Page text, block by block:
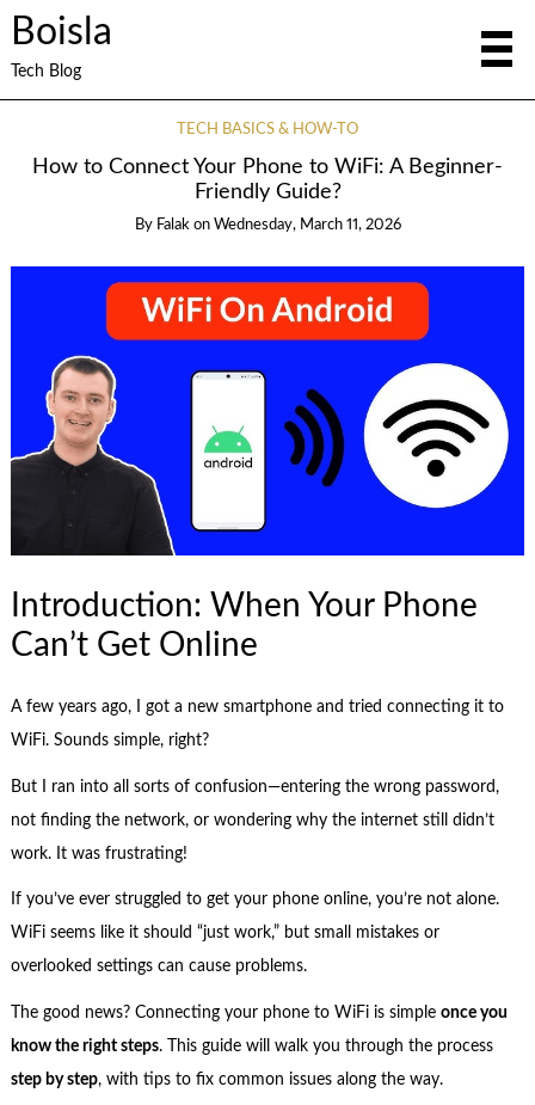
Boisla
Tech Blog
TECH BASICS & HOW-TO
How to Connect Your Phone to WiFi: A Beginner-
Friendly Guide?
By Falak on Wednesday, March 11, 2026
Introduction: When Your Phone
Can’t Get Online
A few years ago, I got a new smartphone and tried connecting it to
WiFi. Sounds simple, right?
But I ran into all sorts of confusion—entering the wrong password,
not finding the network, or wondering why the internet still didn’t
work. It was frustrating!
If you’ve ever struggled to get your phone online, you’re not alone.
WiFi seems like it should “just work,” but small mistakes or
overlooked settings can cause problems.
The good news? Connecting your phone to WiFi is simple once you
know the right steps. This guide will walk you through the process
step by step, with tips to fix common issues along the way.